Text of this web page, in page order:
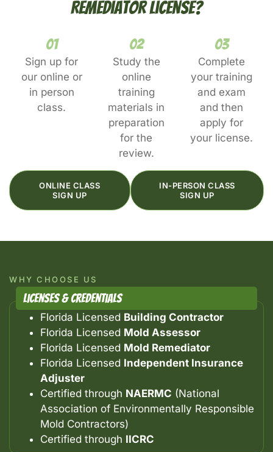
Remediator License?
01
Sign up for
our online or
in person
class.
02
Study the
online
training
materials in
preparation
for the
review.
03
Complete
your training
and exam
and then
apply for
your license.
ONLINE CLASS
SIGN UP
IN-PERSON CLASS
SIGN UP
WHY CHOOSE US
Licenses & Credentials
Florida Licensed Building Contractor
Florida Licensed Mold Assessor
Florida Licensed Mold Remediator
Florida Licensed Independent Insurance
Adjuster
Certified through NAERMC (National
Association of Environmentally Responsible
Mold Contractors)
Certified through IICRC